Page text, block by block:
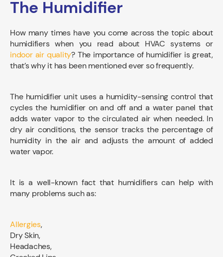
The Humidifier
How many times have you come across the topic about
humidifiers when you read about HVAC systems or
indoor air quality? The importance of humidifier is great,
that’s why it has been mentioned ever so frequently.
The humidifier unit uses a humidity-sensing control that
cycles the humidifier on and off and a water panel that
adds water vapor to the circulated air when needed. In
dry air conditions, the sensor tracks the percentage of
humidity in the air and adjusts the amount of added
water vapor.
It is a well-known fact that humidifiers can help with
many problems such as:
Allergies,
Dry Skin,
Headaches,